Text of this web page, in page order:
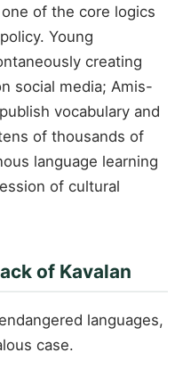
of the core logics
Young
creating
social media; Amis-
vocabulary and
of thousands of
language learning
of cultural
of Kavalan
languages,
case.